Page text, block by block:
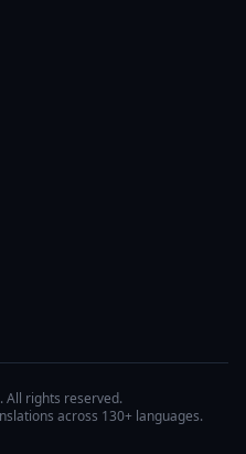
All rights reserved.
across 130+ languages.